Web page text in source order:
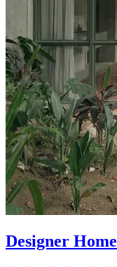
Designer